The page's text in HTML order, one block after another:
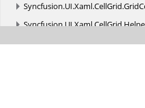
Syncfusion.UI.Xaml.CellGrid.
Syncfusion.UI.Xaml.CellGrid.
Syncfusion.UI.Xaml.CellGrid.Styles